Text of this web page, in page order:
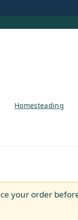
Homesteading
your order